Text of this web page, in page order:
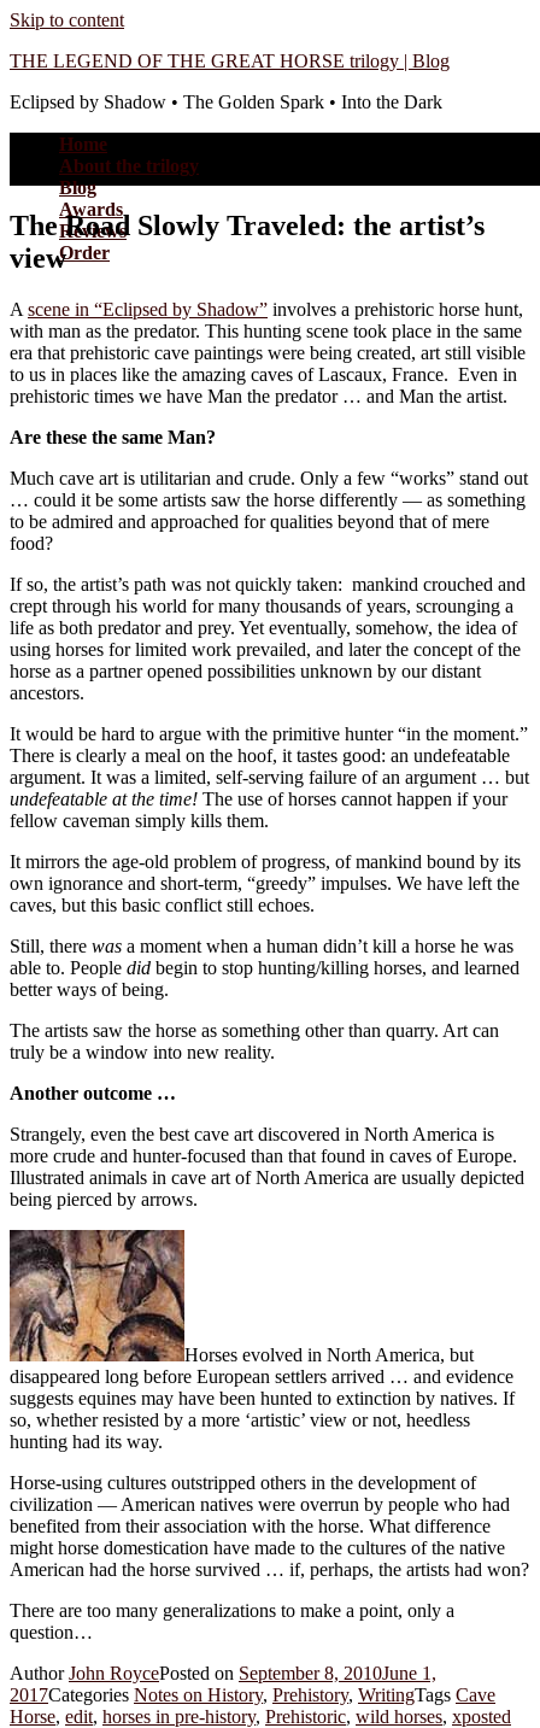
Skip to content
THE LEGEND OF THE GREAT HORSE trilogy | Blog
Eclipsed by Shadow • The Golden Spark • Into the Dark
Home
About the trilogy
Blog
Awards
Reviews
Order
The Road Slowly Traveled: the artist’s
view
A scene in “Eclipsed by Shadow” involves a prehistoric horse hunt,
with man as the predator. This hunting scene took place in the same
era that prehistoric cave paintings were being created, art still visible
to us in places like the amazing caves of Lascaux, France. Even in
prehistoric times we have Man the predator … and Man the artist.
Are these the same Man?
Much cave art is utilitarian and crude. Only a few “works” stand out
… could it be some artists saw the horse differently — as something
to be admired and approached for qualities beyond that of mere
food?
If so, the artist’s path was not quickly taken: mankind crouched and
crept through his world for many thousands of years, scrounging a
life as both predator and prey. Yet eventually, somehow, the idea of
using horses for limited work prevailed, and later the concept of the
horse as a partner opened possibilities unknown by our distant
ancestors.
It would be hard to argue with the primitive hunter “in the moment.”
There is clearly a meal on the hoof, it tastes good: an undefeatable
argument. It was a limited, self-serving failure of an argument … but
undefeatable at the time! The use of horses cannot happen if your
fellow caveman simply kills them.
It mirrors the age-old problem of progress, of mankind bound by its
own ignorance and short-term, “greedy” impulses. We have left the
caves, but this basic conflict still echoes.
Still, there was a moment when a human didn’t kill a horse he was
able to. People did begin to stop hunting/killing horses, and learned
better ways of being.
The artists saw the horse as something other than quarry. Art can
truly be a window into new reality.
Another outcome …
Strangely, even the best cave art discovered in North America is
more crude and hunter-focused than that found in caves of Europe.
Illustrated animals in cave art of North America are usually depicted
being pierced by arrows.
Horses evolved in North America, but
disappeared long before European settlers arrived … and evidence
suggests equines may have been hunted to extinction by natives. If
so, whether resisted by a more ‘artistic’ view or not, heedless
hunting had its way.
Horse-using cultures outstripped others in the development of
civilization — American natives were overrun by people who had
benefited from their association with the horse. What difference
might horse domestication have made to the cultures of the native
American had the horse survived … if, perhaps, the artists had won?
There are too many generalizations to make a point, only a
question…
AuthorJohn RoycePosted on September 8, 2010June 1,
2017Categories Notes on History, Prehistory, WritingTags Cave
Horse, edit, horses in pre-history, Prehistoric, wild horses, xposted